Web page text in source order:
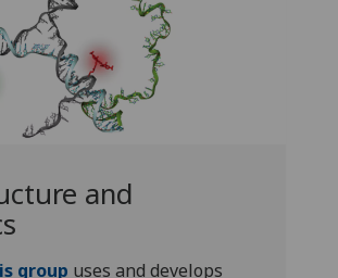
and
group uses and develops